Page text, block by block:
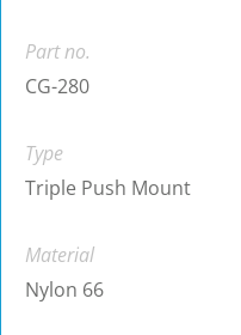
Part no.
CG-280
Type
Triple Push Mount
Material
Nylon 66